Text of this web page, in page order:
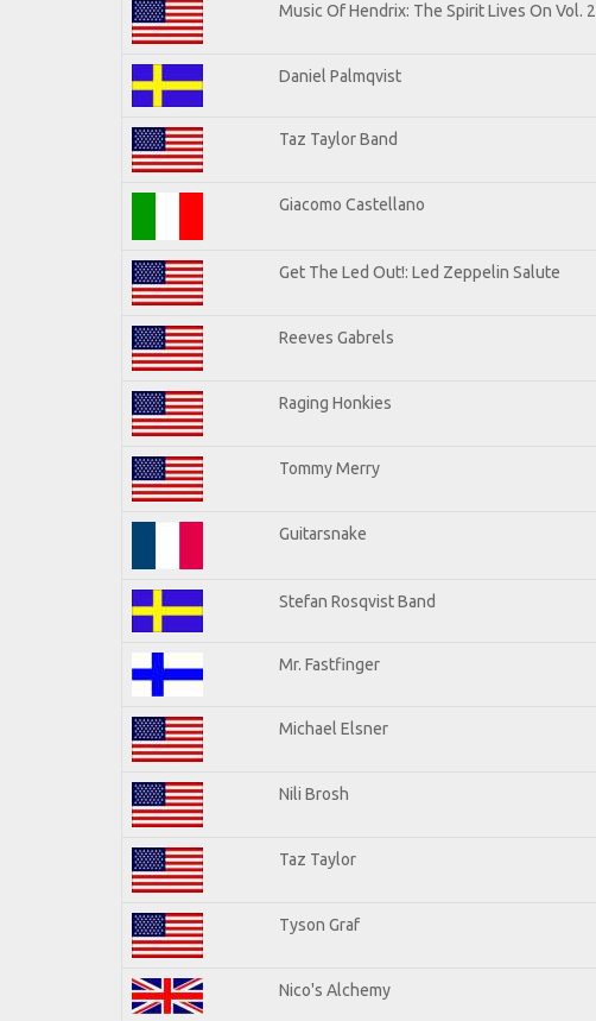
Music Of Hendrix: The Spirit Lives On Vol. 2
Daniel Palmqvist
Taz Taylor Band
Giacomo Castellano
Get The Led Out!: Led Zeppelin Salute
Reeves Gabrels
Raging Honkies
Tommy Merry
Guitarsnake
Stefan Rosqvist Band
Mr. Fastfinger
Michael Elsner
Nili Brosh
Taz Taylor
Tyson Graf
Nico's Alchemy